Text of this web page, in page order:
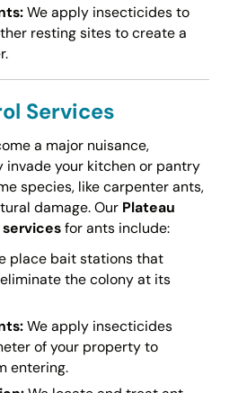
We apply insecticides to
resting sites to create a
Services
a major nuisance,
invade your kitchen or pantry
species, like carpenter ants,
damage. Our Plateau
for ants include:
place bait stations that
the colony at its
We apply insecticides
of your property to
entering.